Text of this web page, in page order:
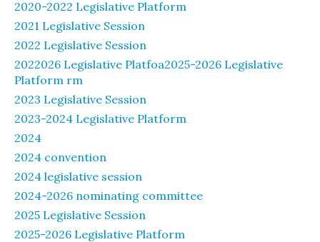
2020-2022 Legislative Platform
2021 Legislative Session
2022 Legislative Session
2022026 Legislative Platfoa2025-2026 Legislative
Platform rm
2023 Legislative Session
2023-2024 Legislative Platform
2024
2024 convention
2024 legislative session
2024-2026 nominating committee
2025 Legislative Session
2025-2026 Legislative Platform